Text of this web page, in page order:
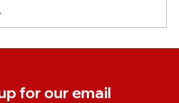
for our email